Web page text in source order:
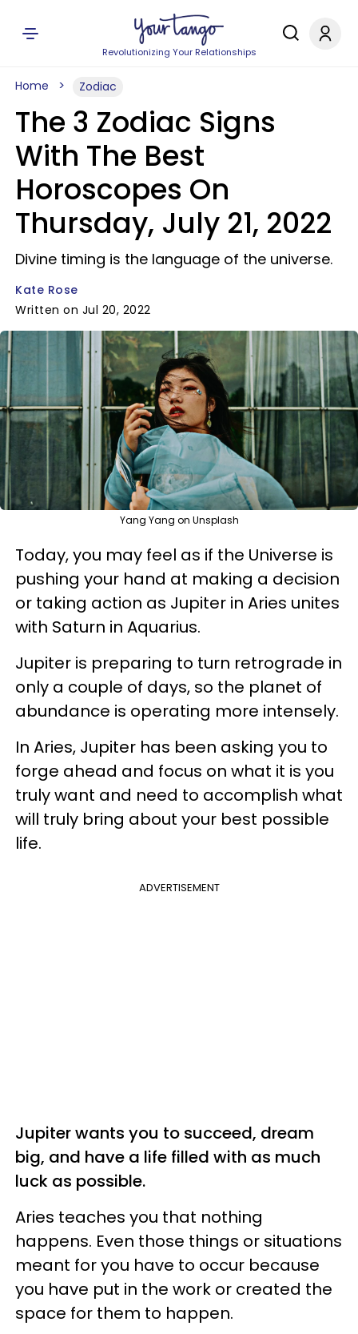
Revolutionizing Your Relationships
Home Zodiac
The 3 Zodiac Signs
With The Best
Horoscopes On
Thursday, July 21, 2022
Divine timing is the language of the universe.
Kate Rose
Written on Jul 20, 2022
Yang Yang on Unsplash
Today, you may feel as if the Universe is
pushing your hand at making a decision
or taking action as Jupiter in Aries unites
with Saturn in Aquarius.
Jupiter is preparing to turn retrograde in
only a couple of days, so the planet of
abundance is operating more intensely.
In Aries, Jupiter has been asking you to
forge ahead and focus on what it is you
truly want and need to accomplish what
will truly bring about your best possible
life.
ADVERTISEMENT
Jupiter wants you to succeed, dream
big, and have a life filled with as much
luck as possible.
Aries teaches you that nothing
happens. Even those things or situations
meant for you have to occur because
you have put in the work or created the
space for them to happen.